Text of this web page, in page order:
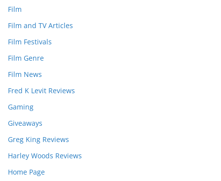
Film
Film and TV Articles
Film Festivals
Film Genre
Film News
Fred K Levit Reviews
Gaming
Giveaways
Greg King Reviews
Harley Woods Reviews
Home Page